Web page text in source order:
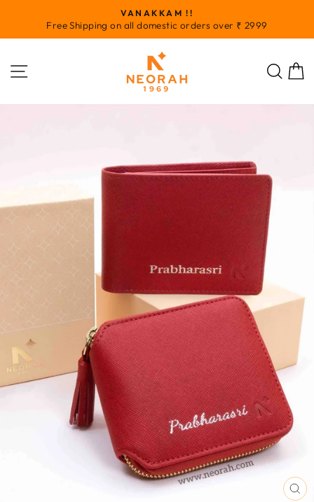
content
Pause
VANAKKAM !!
Free Shipping on all domestic orders over ₹ 2999
SITE NAVIGATION